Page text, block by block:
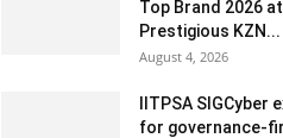
Top Brand 2026
Prestigious KZN...
August 4, 2026
IITPSA SIGCyber
for governance-